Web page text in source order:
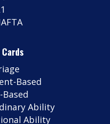
Based
Based
Ability
Ability